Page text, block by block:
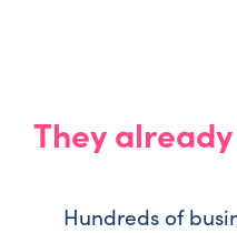
They
Hundreds of